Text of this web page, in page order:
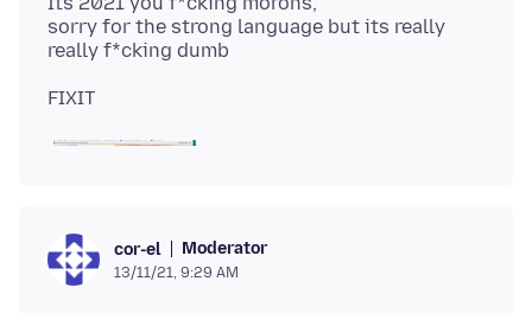
sorry for the strong language but its really
cor-el Moderator
13/11/21, 9:29 AM